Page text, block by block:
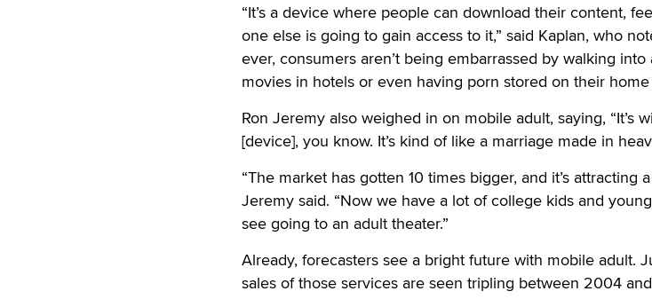
“It’s a device where people can download their content,
one else is going to gain access to it,” said Kaplan, who
ever, consumers aren’t being embarrassed by walking
movies in hotels or even having porn stored on their
Ron Jeremy also weighed in on mobile adult, saying, “It’s
[device], you know. It’s kind of like a marriage made in
“The market has gotten 10 times bigger, and it’s attracting
Jeremy said. “Now we have a lot of college kids and
see going to an adult theater.”
Already, forecasters see a bright future with mobile adult.
sales of those services are seen tripling between 2004